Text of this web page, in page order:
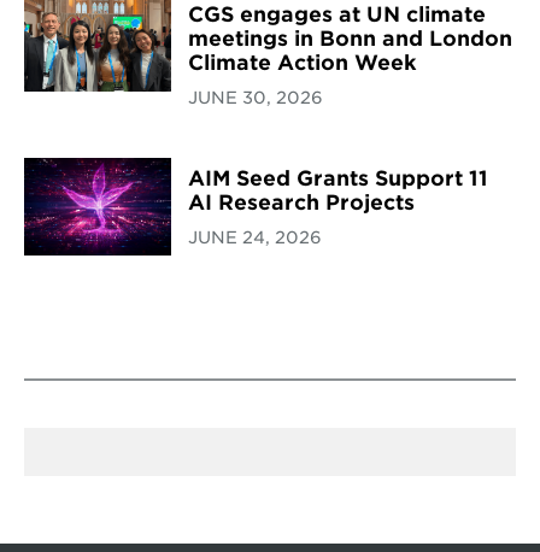
CGS engages at UN climate
meetings in Bonn and London
Climate Action Week
JUNE 30, 2026
AIM Seed Grants Support 11
AI Research Projects
JUNE 24, 2026